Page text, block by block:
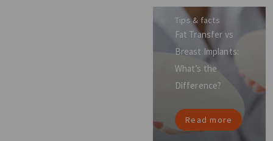
Tips & facts
Fat Transfer vs
Breast Implants:
What’s the
Difference?
Read more